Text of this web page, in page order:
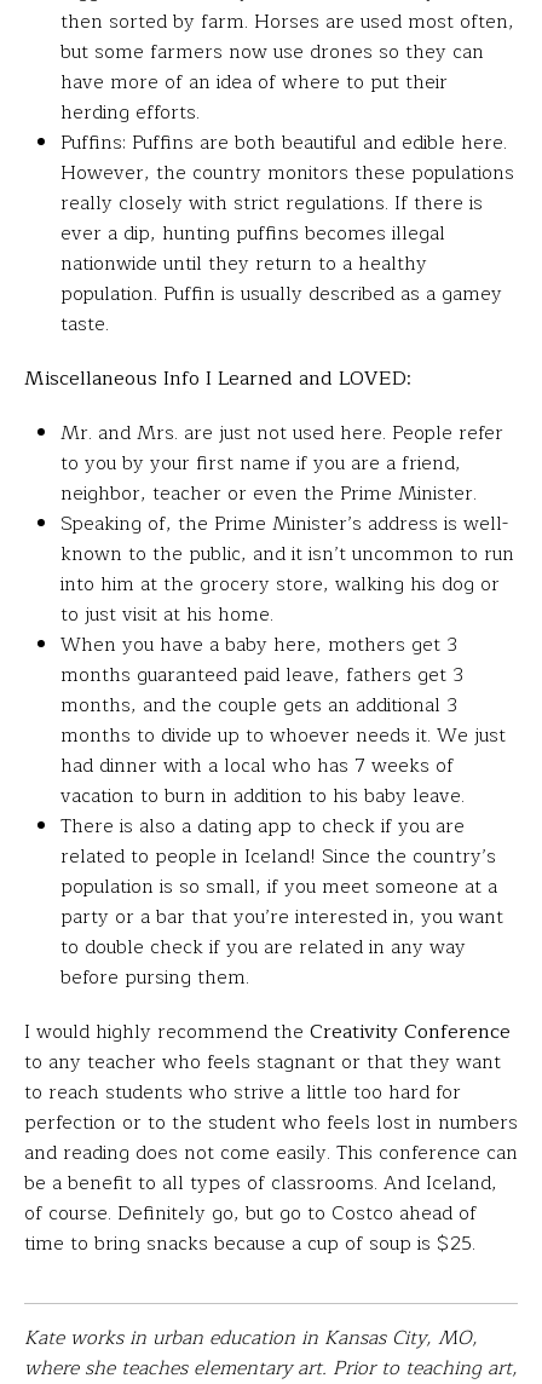
then sorted by farm. Horses are used most often,
but some farmers now use drones so they can
have more of an idea of where to put their
herding efforts.
Puffins: Puffins are both beautiful and edible here.
However, the country monitors these populations
really closely with strict regulations. If there is
ever a dip, hunting puffins becomes illegal
nationwide until they return to a healthy
population. Puffin is usually described as a gamey
taste.
Miscellaneous Info I Learned and LOVED:
Mr. and Mrs. are just not used here. People refer
to you by your first name if you are a friend,
neighbor​, teacher or even the Prime Minister.
Speaking of, the Prime Minister’s address is well-
known to the public, and it isn’t uncommon to run
into him at the grocery store, walking his dog or
to just visit at his home.
When you have a baby here, mothers get 3
months guaranteed paid leave, fathers get 3
months, and the couple gets an additional 3
months to divide up to whoever needs it. We just
had dinner with a local who has 7 weeks of
vacation to burn in addition to his baby leave.
There is also a dating app to check if you are
related to people in Iceland! Since the country’s
population is so small, if you meet someone at a
party or a bar that you’re interested in, you want
to double check if you are related in any way
before pursing them.
I would highly recommend the Creativity Conference
to any teacher who feels stagnant or that they want
to reach students who strive a little too hard for
perfection or to the student who feels lost in numbers
and reading does not come easily. This conference can
be a benefit to all types of classrooms. And Iceland,
of course. Definitely go, but go to Costco ahead of
time to bring snacks because a cup of soup is $25.
Kate works in urban education in Kansas City, MO,
where she teaches elementary art. Prior to teaching art,